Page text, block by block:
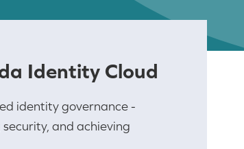
Identity Cloud
identity governance -
and achieving